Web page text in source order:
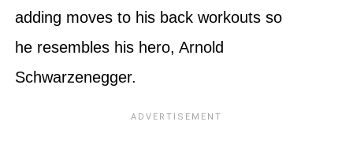
adding moves to his back workouts so
he resembles his hero, Arnold
Schwarzenegger.